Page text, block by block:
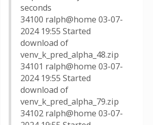
seconds
34100 ralph@home 03-07-
2024 19:55 Started
download of
venv_k_pred_alpha_48.zip
34101 ralph@home 03-07-
2024 19:55 Started
download of
venv_k_pred_alpha_79.zip
34102 ralph@home 03-07-